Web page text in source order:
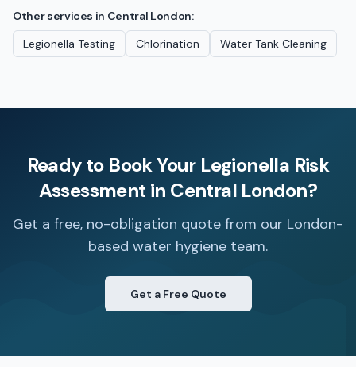
Other services in Central London:
Legionella Testing
Chlorination Water Tank Cleaning
Ready to Book Your Legionella Risk
Assessment in Central London?
Get a free, no-obligation quote from our London-
based water hygiene team.
Get a Free Quote